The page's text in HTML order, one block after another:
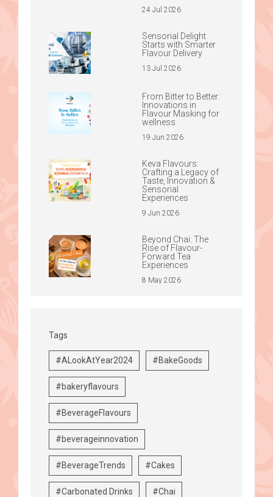
24 Jul 2026
Sensorial Delight
Starts with Smarter
Flavour Delivery
13 Jul 2026
From Bitter to Better:
Innovations in
Flavour Masking for
wellness
19 Jun 2026
Keva Flavours:
Crafting a Legacy of
Taste, Innovation &
Sensorial
Experiences
9 Jun 2026
Beyond Chai: The
Rise of Flavour-
Forward Tea
Experiences
8 May 2026
Tags
#ALookAtYear2024 #BakeGoods
#bakeryflavours
#BeverageFlavours
#beverageinnovation
#BeverageTrends #Cakes
#Carbonated Drinks #Chai